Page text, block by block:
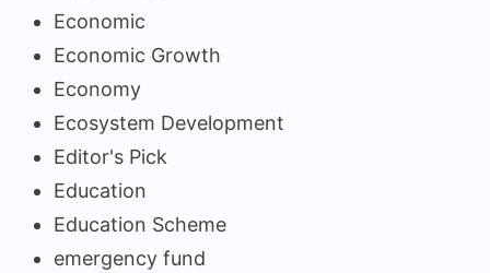
Economic
Economic Growth
Economy
Ecosystem Development
Editor's Pick
Education
Education Scheme
emergency fund